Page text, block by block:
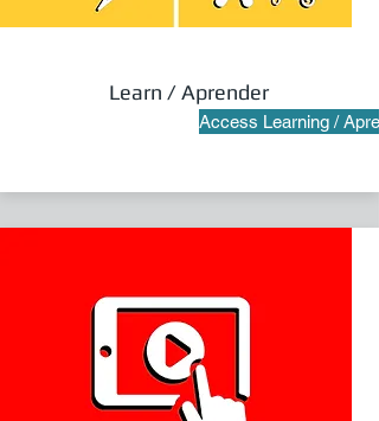
Learn / Aprender
Access Learning /